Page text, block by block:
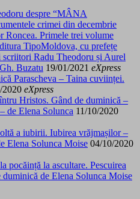
despre “MÂNA
crimei din decembrie
Roncea. Primele trei volume
TipoMoldova, cu prefețe
scriitori Radu Theodoru și Aurel
Buzatu 19/01/2021 eXpress
Parascheva – Taina cuviinței.
2020 eXpress
Hristos. Gând de duminică –
de Elena Solunca 11/10/2020
a iubirii. Iubirea vrăjmașilor –
Elena Solunca Moise 04/10/2020
pocăință la ascultare. Pescuirea
duminică de Elena Solunca Moise